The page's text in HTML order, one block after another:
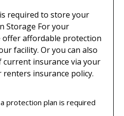
required to store your
Storage For your
offer affordable protection
facility. Or you can also
insurance via your
insurance policy.
protection plan is required